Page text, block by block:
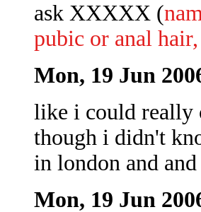
ask XXXXX (
pubic or anal
Mon, 19 Jun
like i could really
though i didn't
in london and
Mon, 19 Jun